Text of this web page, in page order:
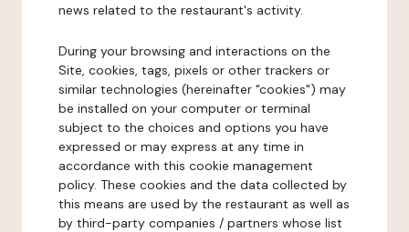
news related to the restaurant's activity.
During your browsing and interactions on the
Site, cookies, tags, pixels or other trackers or
similar technologies (hereinafter "cookies") may
be installed on your computer or terminal
subject to the choices and options you have
expressed or may express at any time in
accordance with this cookie management
policy. These cookies and the data collected by
this means are used by the restaurant as well as
by third-party companies / partners whose list